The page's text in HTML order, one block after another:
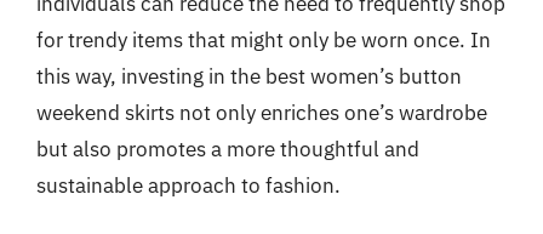
for trendy items that might only be worn once. In
this way, investing in the best women’s button
weekend skirts not only enriches one’s wardrobe
but also promotes a more thoughtful and
sustainable approach to fashion.